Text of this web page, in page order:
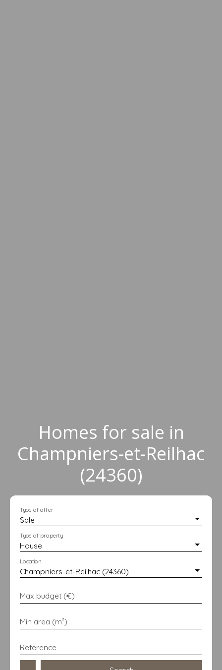
Homes for sale in
Champniers-et-Reilhac
(24360)
Sale
Type of offer
House
Type of property
Champniers-et-Reilhac (24360)
Location
Max budget (€)
Min area (m²)
Reference